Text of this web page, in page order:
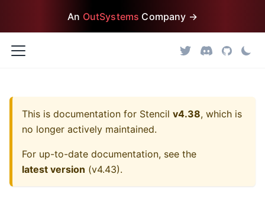
An OutSystems Company →
This is documentation for Stencil v4.38, which is
no longer actively maintained.
For up-to-date documentation, see the
latest version (v4.43).